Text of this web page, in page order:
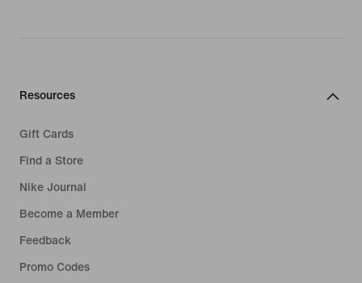
Resources
Gift Cards
Find a Store
Nike Journal
Become a Member
Feedback
Promo Codes